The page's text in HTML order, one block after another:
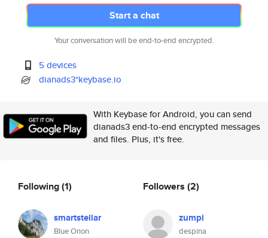
Start a chat
Your conversation will be end-to-end encrypted.
5 devices
dianads3*keybase.io
With Keybase for Android, you can send
dianads3 end-to-end encrypted messages
and files. Plus, it's free.
Following(1)
smartstellar
Blue Orion
Followers (2)
zumpi
despina